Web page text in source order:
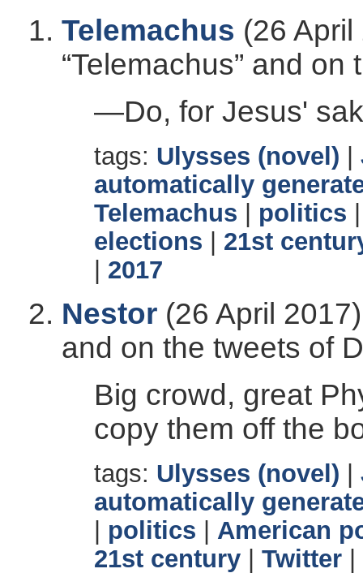
Telemachus (26
“Telemachus” and
—Do, for Jesus'
tags: Ulysses (novel)
automatically
Telemachus
politics
elections
21st
2017
Nestor (26 April
and on the tweets of
Big crowd, great
copy them off the
tags: Ulysses (novel)
automatically
politics
American
21st century
Twitter